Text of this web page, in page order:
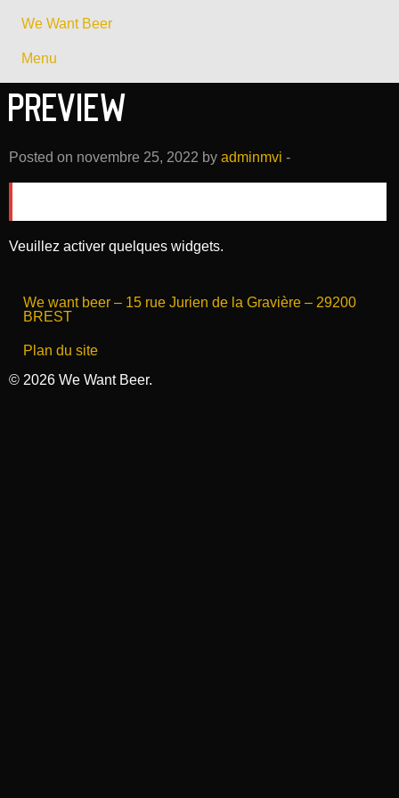
We Want Beer
Menu
Preview
Posted on novembre 25, 2022 by adminmvi -
Veuillez activer quelques widgets.
We want beer – 15 rue Jurien de la Gravière – 29200
BREST
Plan du site
© 2026 We Want Beer.